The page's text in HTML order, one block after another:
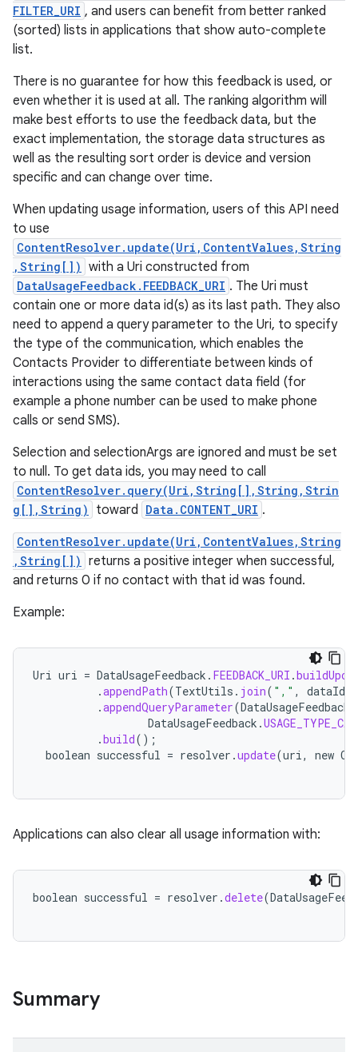
FILTER_URI , and users can benefit from better ranked
(sorted) lists in applications that show auto-complete
list.
There is no guarantee for how this feedback is used, or
even whether it is used at all. The ranking algorithm will
make best efforts to use the feedback data, but the
exact implementation, the storage data structures as
well as the resulting sort order is device and version
specific and can change over time.
When updating usage information, users of this API need
to use
ContentResolver.update(Uri,ContentValues,String
,String[]) with a Uri constructed from
DataUsageFeedback.FEEDBACK_URI . The Uri must
contain one or more data id(s) as its last path. They also
need to append a query parameter to the Uri, to specify
the type of the communication, which enables the
Contacts Provider to differentiate between kinds of
interactions using the same contact data field (for
example a phone number can be used to make phone
calls or send SMS).
Selection and selectionArgs are ignored and must be set
to null. To get data ids, you may need to call
ContentResolver.query(Uri,String[],String,Strin
g[],String)
toward Data.CONTENT_URI .
ContentResolver.update(Uri,ContentValues,String
,String[]) returns a positive integer when successful,
and returns 0 if no contact with that id was found.
Example:
Uri uri = DataUsageFeedback . FEEDBACK_URI .buildUpon
.appendPath(TextUtils . join( "," , dataIds
.appendQueryParameter(DataUsageFeedback
DataUsageFeedback .
.build();
boolean successful = resolver .update(uri, new
Applications can also clear all usage information with:
boolean successful = resolver .delete(
Summary